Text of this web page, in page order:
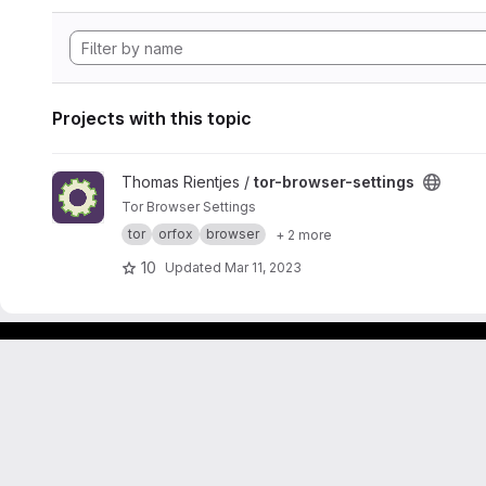
Projects with this topic
View tor-browser-settings project
Thomas Rientjes / tor-browser-settings
Tor Browser Settings
tor
orfox browser + 2 more
10 Updated Mar 11, 2023